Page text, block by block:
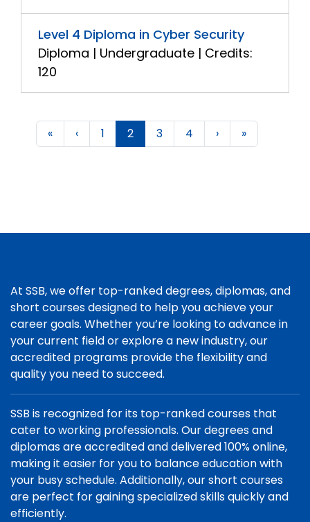
Level 4 Diploma in Cyber Security
Diploma | Undergraduate | Credits:
120
« ‹ 1 2 3 4 › »
At SSB, we offer top-ranked degrees, diplomas, and
short courses designed to help you achieve your
career goals. Whether you’re looking to advance in
your current field or explore a new industry, our
accredited programs provide the flexibility and
quality you need to succeed.
SSB is recognized for its top-ranked courses that
cater to working professionals. Our degrees and
diplomas are accredited and delivered 100% online,
making it easier for you to balance education with
your busy schedule. Additionally, our short courses
are perfect for gaining specialized skills quickly and
efficiently.